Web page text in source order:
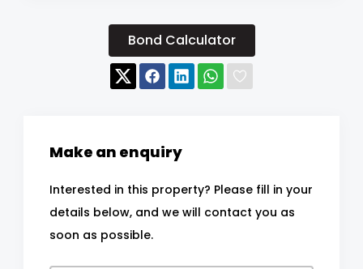
Bond Calculator
Make an enquiry
Interested in this property? Please fill in your
details below, and we will contact you as
soon as possible.